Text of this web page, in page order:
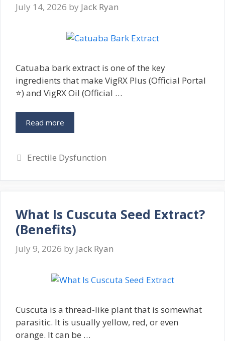
July 14, 2026 by Jack Ryan
Catuaba bark extract is one of the key
ingredients that make VigRX Plus (Official Portal
⭐) and VigRX Oil (Official …
Read more
Categories
Erectile Dysfunction
What Is Cuscuta Seed Extract?
(Benefits)
July 9, 2026 by Jack Ryan
Cuscuta is a thread-like plant that is somewhat
parasitic. It is usually yellow, red, or even
orange. It can be …